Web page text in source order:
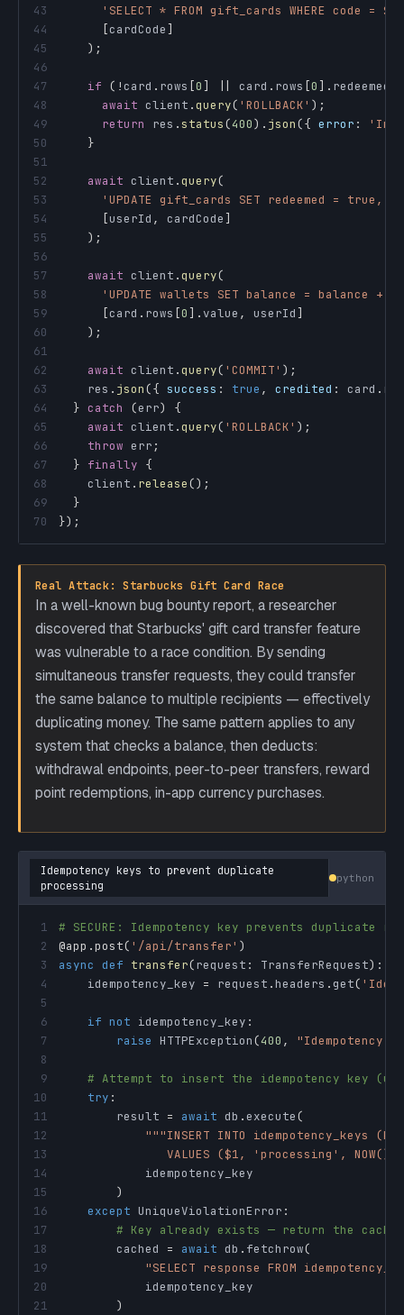
43
'SELECT * FROM gift_cards WHERE code = $1
44
[cardCode ]
45
) ;
46
47
if ( !card . rows [0 ] card . rows [0 ] . redeemed
48
await client .query( 'ROLLBACK' ) ;
49
return res .status(400) . json({ error :
50
}
51
52
await client .query(
53
'UPDATE gift_cards SET redeemed = true,
54
[userId , cardCode ]
55
) ;
56
57
await client .query(
58
'UPDATE wallets SET balance = balance +
59
[card . rows [0 ] .value , userId ]
60
) ;
61
62
await client .query( 'COMMIT' ) ;
63
    res
. json({ success : true , credited : card .
64
} catch (err)
{
65
await client .query( 'ROLLBACK' ) ;
66
throw err ;
67
} finally {
68
    client
. release() ;
69
}
70
}) ;
Real Attack: Starbucks Gift Card Race
In a well-known bug bounty report, a researcher
discovered that Starbucks' gift card transfer feature
was vulnerable to a race condition. By sending
simultaneous transfer requests, they could transfer
the same balance to multiple recipients — effectively
duplicating money. The same pattern applies to any
system that checks a balance, then deducts:
withdrawal endpoints, peer-to-peer transfers, reward
point redemptions, in-app currency purchases.
Idempotency keys to prevent duplicate
processing
python
1
# SECURE: Idempotency key prevents duplicate
2
@app .post( '/api/transfer' )
3
async def transfer(request : TransferRequest) :
4
    idempotency_key
= request .headers .get(
5
6
if not idempotency_key :
7
raise HTTPException(400 ,
"Idempotency-
8
9
# Attempt to insert the idempotency key
10
try :
11
        result
= await db .execute(
12
13
VALUES ($1, 'processing',
14
15
)
16
except UniqueViolationError :
17
# Key already exists — return the
18
        cached
= await db . fetchrow(
19
"SELECT response FROM
20
21
)